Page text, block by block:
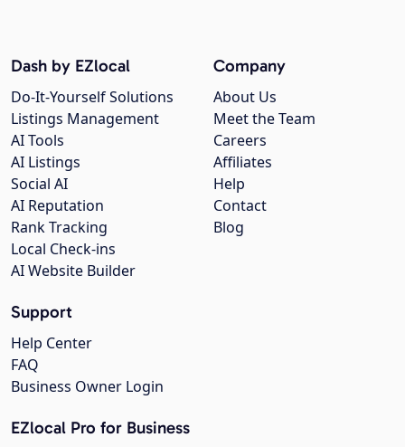
Company
About Us
Meet the Team
Careers
Affiliates
Help
Contact
Blog
Dash by EZlocal
Do-It-Yourself Solutions
Listings Management
AI Tools
AI Listings
Social AI
AI Reputation
Rank Tracking
Local Check-ins
AI Website Builder
Support
Help Center
FAQ
Business Owner Login
EZlocal Pro for Business